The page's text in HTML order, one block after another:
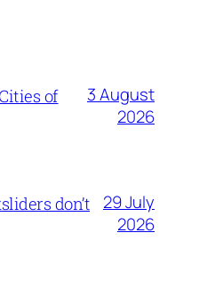
of
3 August
2026
don’t
29 July
2026